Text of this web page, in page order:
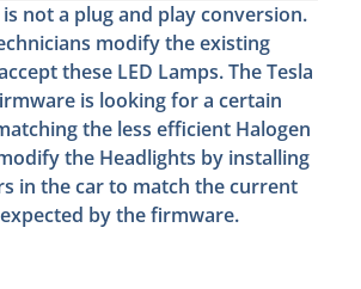
not a plug and play conversion.
modify the existing
these LED Lamps. The Tesla
is looking for a certain
the less efficient Halogen
the Headlights by installing
in the car to match the current
by the firmware.